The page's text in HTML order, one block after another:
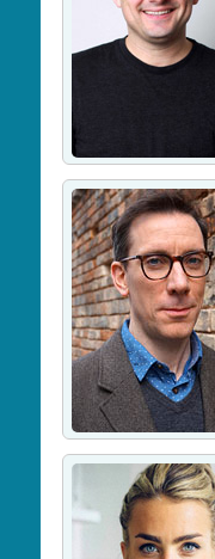
VaynerMedia, a
Fortune 500 clients
Sunday Times and
Lazarus Heist -
North Korea's
hit BBC podcast